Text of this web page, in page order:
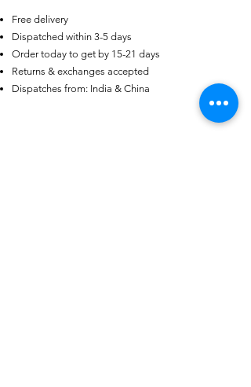
Free delivery
Dispatched within 3-5 days
Order today to get by 15-21 days
Returns & exchanges accepted
Dispatches from: India & China
US
Certified 0.5CT
Moissanite Diamond Princess
Crown Rings for Women 925